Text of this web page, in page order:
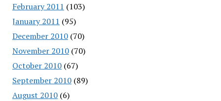
February 2011 (103)
January 2011 (95)
December 2010(70)
November 2010(70)
October 2010(67)
September 2010(89)
August 2010(6)